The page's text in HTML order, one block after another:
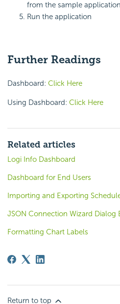
from the sample
Run the application
Further Readings
Dashboard: Click Here
Using Dashboard: Click Here
Related articles
Logi Info Dashboard
Dashboard for End Users
Importing and Exporting
JSON Connection Wizard Dialog
Formatting Chart Labels
Return to top